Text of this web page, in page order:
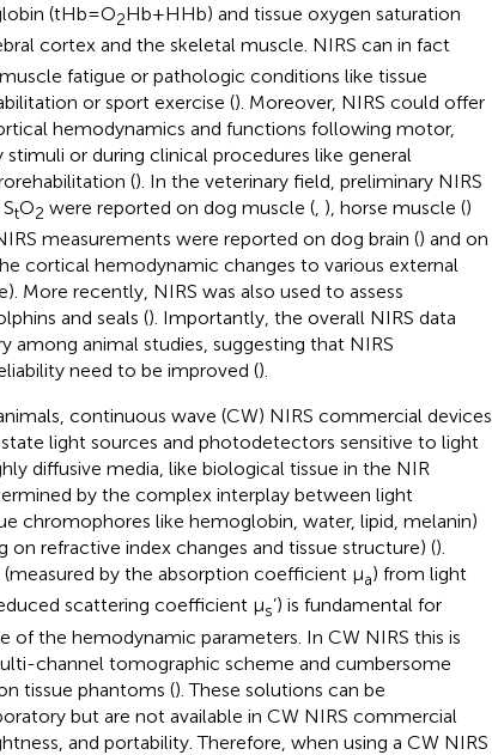
(tHb = O2Hb + HHb) and tissue oxygen saturation
cortex and the skeletal muscle. NIRS can in fact
fatigue or pathologic conditions like tissue
or sport exercise (). Moreover, NIRS could offer
hemodynamics and functions following motor,
or during clinical procedures like general
(). In the veterinary field, preliminary NIRS
tO2 were reported on dog muscle (, ), horse muscle ()
measurements were reported on dog brain () and on
cortical hemodynamic changes to various external
More recently, NIRS was also used to assess
and seals (). Importantly, the overall NIRS data
animal studies, suggesting that NIRS
need to be improved ().
continuous wave (CW) NIRS commercial devices
light sources and photodetectors sensitive to light
diffusive media, like biological tissue in the NIR
by the complex interplay between light
chromophores like hemoglobin, water, lipid, melanin)
on refractive index changes and tissue structure) ().
by the absorption coefficient μa) from light
scattering coefficient μs’) is fundamental for
of the hemodynamic parameters. In CW NIRS this is
channel tomographic scheme and cumbersome
tissue phantoms (). These solutions can be
but are not available in CW NIRS commercial
and portability. Therefore, when using a CW NIRS